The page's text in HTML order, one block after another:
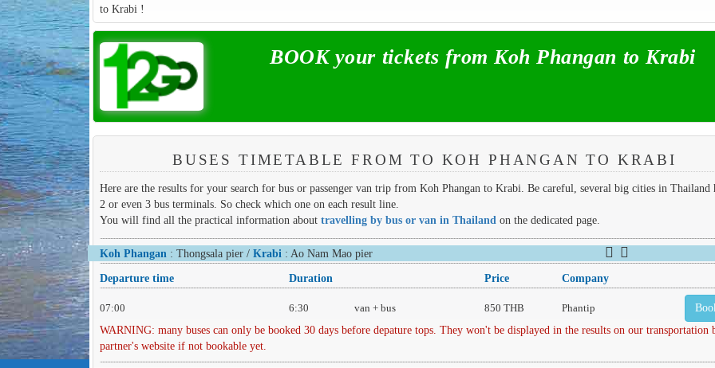
to Krabi !
BOOK your tickets from Koh Phangan to Krabi
BUSES TIMETABLE FROM TO KOH PHANGAN TO KRABI
Here are the results for your search for bus or passenger van trip from Koh Phangan to Krabi. Be careful, several big cities in Thailand
2 or even 3 bus terminals. So check which one on each result line.
You will find all the practical information about travelling by bus or van in Thailandon the dedicated page.
Koh Phangan : Thongsala pier / Krabi : Ao Nam Mao pier
Departure time
Duration Price Company
07:00 6:30 van + bus 850 THB Phantip
WARNING: many buses can only be booked 30 days before depature tops. They won't be displayed in the results on our transportation
partner's website if not bookable yet.